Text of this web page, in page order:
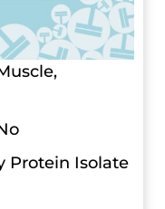
Protein Isolate